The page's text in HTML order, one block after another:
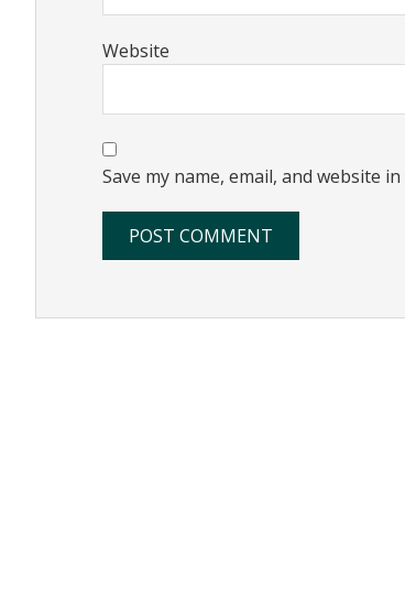
Website
Save my name, email, and website